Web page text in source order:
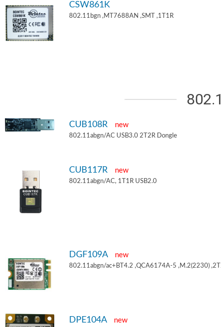
CSW861K
802.11bgn ,MT7688AN ,SMT ,1T1R
CUB108R new
802.11abgn/AC USB3.0 2T2R Dongle
CUB117R new
802.11abgn/AC, 1T1R USB2.0
DGF109A new
802.11abgn/ac+BT4.2 ,QCA6174A-5 ,M.2(2230)
DPE104A new